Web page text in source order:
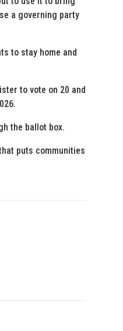
a governing party
to stay home and
to vote on 20 and
the ballot box.
puts communities